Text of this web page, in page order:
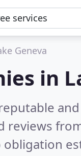
Geneva
in
reviews